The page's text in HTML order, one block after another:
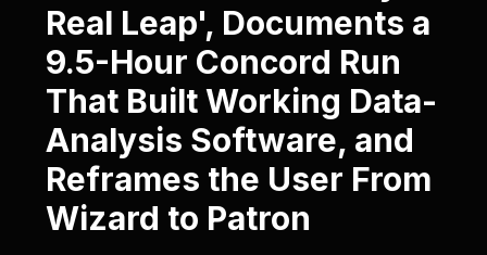
Real Leap', Documents a
9.5-Hour Concord Run
That Built Working Data-
Analysis Software, and
Reframes the User From
Wizard to Patron